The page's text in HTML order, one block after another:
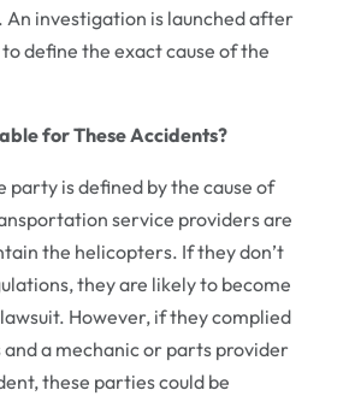
An investigation is launched after
define the exact cause of the
for These Accidents?
party is defined by the cause of
service providers are
the helicopters. If they don’t
they are likely to become
However, if they complied
a mechanic or parts provider
these parties could be